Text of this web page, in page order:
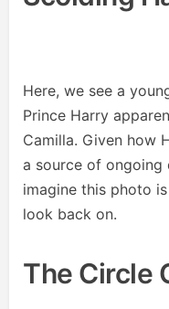
Here, we see a
Prince Harry
Camilla. Given how
a source of ongoing
imagine this photo
look back on.
The Circle